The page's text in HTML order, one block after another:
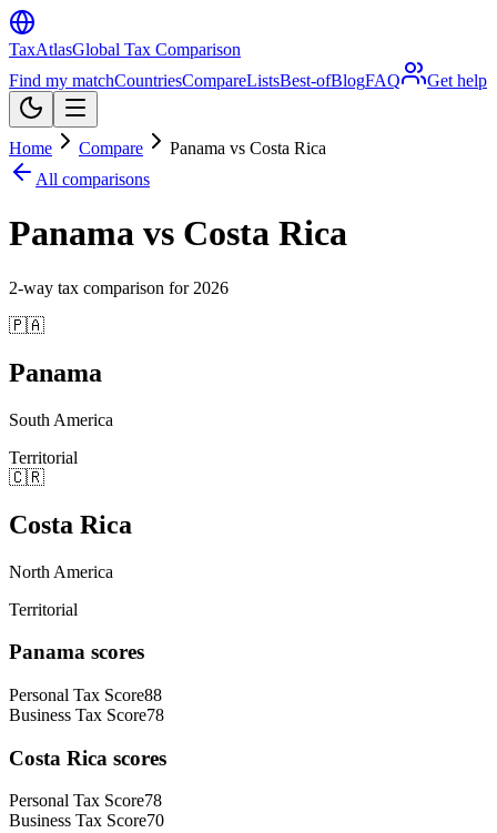
TaxAtlasGlobal Tax Comparison
Find my matchCountriesCompareListsBest-ofBlogFAQ Get help
Home Compare
Panama vs Costa Rica
All comparisons
Panama vs Costa Rica
2-way tax comparison for 2026
🇵🇦
Panama
South America
Territorial
🇨🇷
Costa Rica
North America
Territorial
Panama scores
Personal Tax Score88
Business Tax Score78
Costa Rica scores
Personal Tax Score78
Business Tax Score70